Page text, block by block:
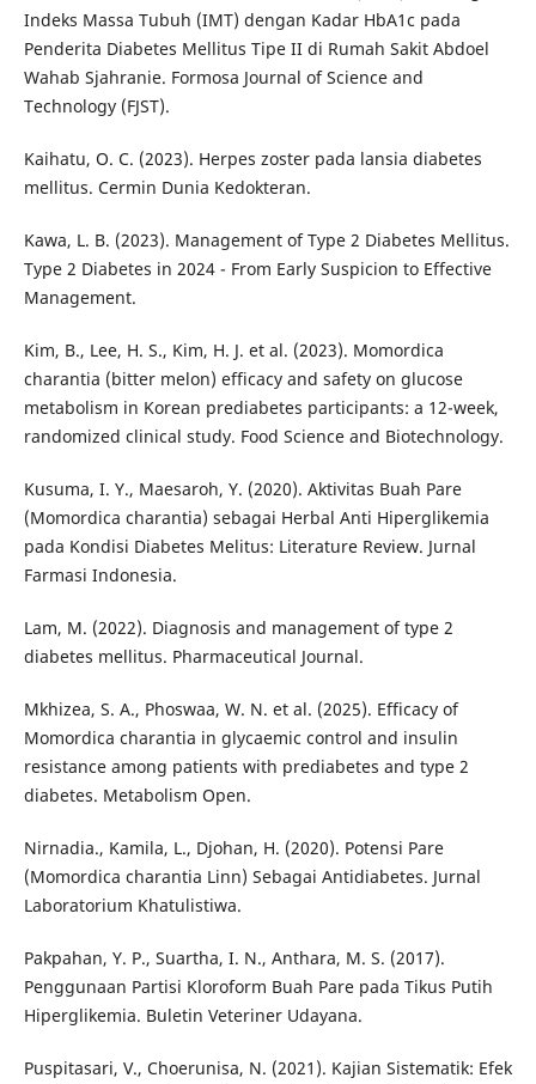
Indeks Massa Tubuh (IMT) dengan Kadar HbA1c pada
Penderita Diabetes Mellitus Tipe II di Rumah Sakit Abdoel
Wahab Sjahranie. Formosa Journal of Science and
Technology (FJST).
Kaihatu, O. C. (2023). Herpes zoster pada lansia diabetes
mellitus. Cermin Dunia Kedokteran.
Kawa, L. B. (2023). Management of Type 2 Diabetes Mellitus.
Type 2 Diabetes in 2024 - From Early Suspicion to Effective
Management.
Kim, B., Lee, H. S., Kim, H. J. et al. (2023). Momordica
charantia (bitter melon) efficacy and safety on glucose
metabolism in Korean prediabetes participants: a 12-week,
randomized clinical study. Food Science and Biotechnology.
Kusuma, I. Y., Maesaroh, Y. (2020). Aktivitas Buah Pare
(Momordica charantia) sebagai Herbal Anti Hiperglikemia
pada Kondisi Diabetes Melitus: Literature Review. Jurnal
Farmasi Indonesia.
Lam, M. (2022). Diagnosis and management of type 2
diabetes mellitus. Pharmaceutical Journal.
Mkhizea, S. A., Phoswaa, W. N. et al. (2025). Efficacy of
Momordica charantia in glycaemic control and insulin
resistance among patients with prediabetes and type 2
diabetes. Metabolism Open.
Nirnadia., Kamila, L., Djohan, H. (2020). Potensi Pare
(Momordica charantia Linn) Sebagai Antidiabetes. Jurnal
Laboratorium Khatulistiwa.
Pakpahan, Y. P., Suartha, I. N., Anthara, M. S. (2017).
Penggunaan Partisi Kloroform Buah Pare pada Tikus Putih
Hiperglikemia. Buletin Veteriner Udayana.
Puspitasari, V., Choerunisa, N. (2021). Kajian Sistematik: Efek